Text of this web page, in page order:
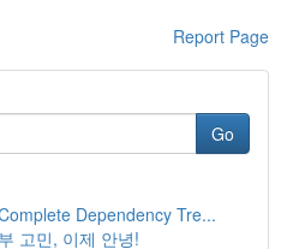
Report Page
Go
Dependency Tre...
고민, 이제 안녕!